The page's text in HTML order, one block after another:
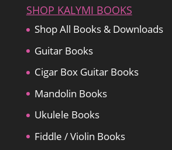
SHOP KALYMI BOOKS
Shop All Books & Downloads
Guitar Books
Cigar Box Guitar Books
Mandolin Books
Ukulele Books
Fiddle / Violin Books